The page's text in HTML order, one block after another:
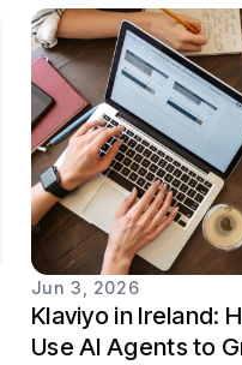
Jun 3, 2026
Klaviyo in Ireland:
Use AI Agents to